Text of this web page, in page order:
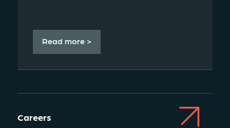
Read more >
Careers